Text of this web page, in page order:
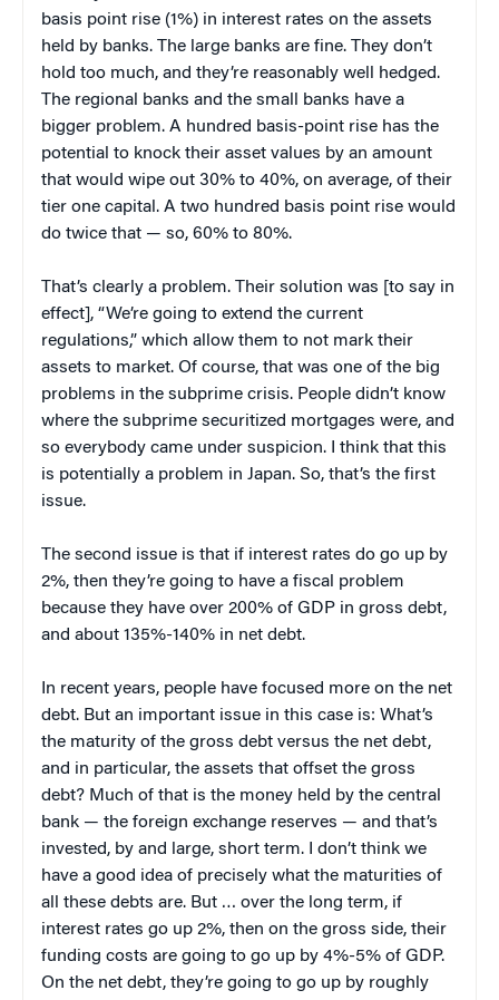
basis point rise (1%) in interest rates on the assets
held by banks. The large banks are fine. They don’t
hold too much, and they’re reasonably well hedged.
The regional banks and the small banks have a
bigger problem. A hundred basis-point rise has the
potential to knock their asset values by an amount
that would wipe out 30% to 40%, on average, of their
tier one capital. A two hundred basis point rise would
do twice that — so, 60% to 80%.
That’s clearly a problem. Their solution was [to say in
effect], “We’re going to extend the current
regulations,” which allow them to not mark their
assets to market. Of course, that was one of the big
problems in the subprime crisis. People didn’t know
where the subprime securitized mortgages were, and
so everybody came under suspicion. I think that this
is potentially a problem in Japan. So, that’s the first
issue.
The second issue is that if interest rates do go up by
2%, then they’re going to have a fiscal problem
because they have over 200% of GDP in gross debt,
and about 135%-140% in net debt.
In recent years, people have focused more on the net
debt. But an important issue in this case is: What’s
the maturity of the gross debt versus the net debt,
and in particular, the assets that offset the gross
debt? Much of that is the money held by the central
bank — the foreign exchange reserves — and that’s
invested, by and large, short term. I don’t think we
have a good idea of precisely what the maturities of
all these debts are. But … over the long term, if
interest rates go up 2%, then on the gross side, their
funding costs are going to go up by 4%-5% of GDP.
On the net debt, they’re going to go up by roughly